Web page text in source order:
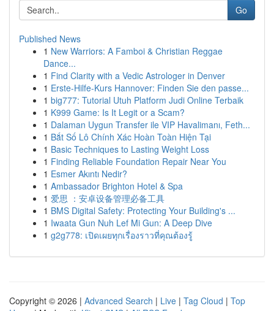
Go
Published News
1 New Warriors: A Famboi & Christian Reggae
Dance...
1 Find Clarity with a Vedic Astrologer in Denver
1 Erste-Hilfe-Kurs Hannover: Finden Sie den passe...
1 big777: Tutorial Utuh Platform Judi Online Terbaik
1 K999 Game: Is It Legit or a Scam?
1 Dalaman Uygun Transfer ile VIP Havalimanı, Feth...
1 Bắt Số Lô Chính Xác Hoàn Toàn Hiện Tại
1 Basic Techniques to Lasting Weight Loss
1 Finding Reliable Foundation Repair Near You
1 Esmer Akıntı Nedir?
1 Ambassador Brighton Hotel & Spa
1 爱思 ：安卓设备管理必备工具
1 BMS Digital Safety: Protecting Your Building's ...
1 Iwaata Gun Nuh Lef Mi Gun: A Deep Dive
1 g2g778: เปิดเผยทุกเรื่องราวที่คุณต้องรู้
Copyright © 2026 | Advanced Search | Live | Tag Cloud | Top